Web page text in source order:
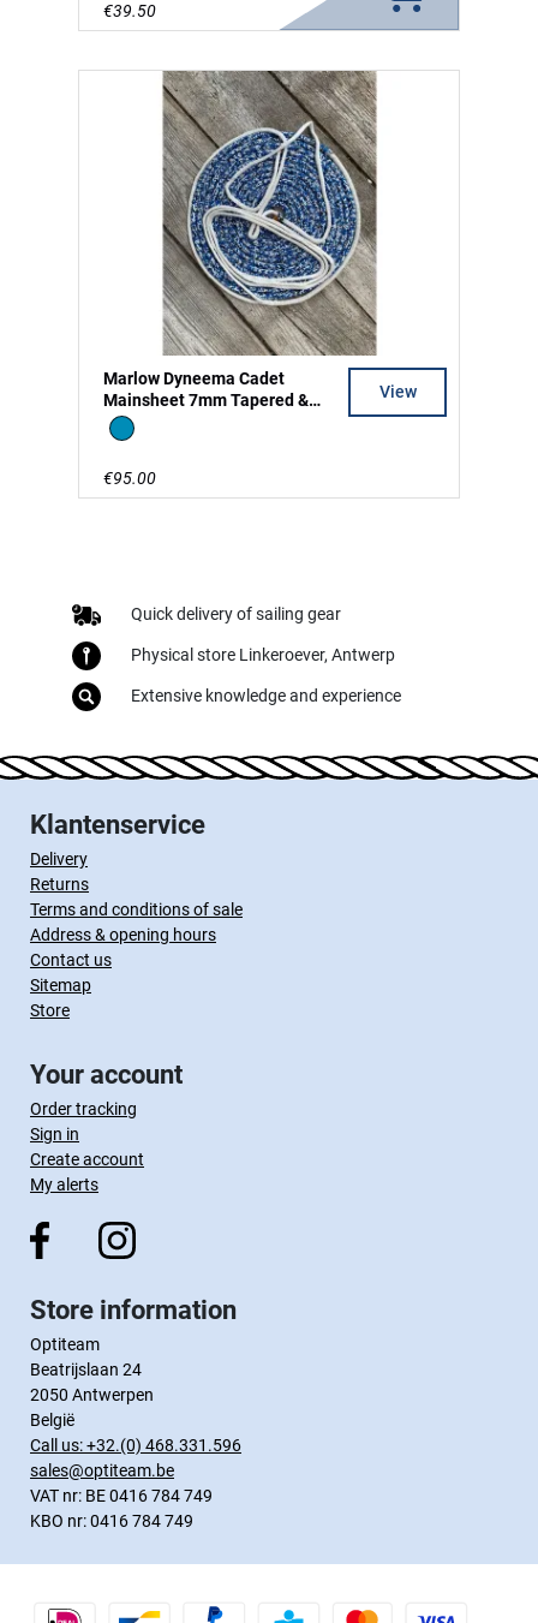
€39.50
Marlow Dyneema Cadet
Mainsheet 7mm Tapered &
Split Tail
Blue
€95.00
View
Quick delivery of sailing gear
Physical store Linkeroever, Antwerp
Extensive knowledge and experience
Klantenservice
Delivery
Returns
Terms and conditions of sale
Address & opening hours
Contact us
Sitemap
Store
Your account
Order tracking
Sign in
Create account
My alerts
Store information
Optiteam
Beatrijslaan 24
2050 Antwerpen
België
Call us:+32.(0) 468.331.596
sales@optiteam.be
VAT nr: BE 0416 784 749
KBO nr: 0416 784 749